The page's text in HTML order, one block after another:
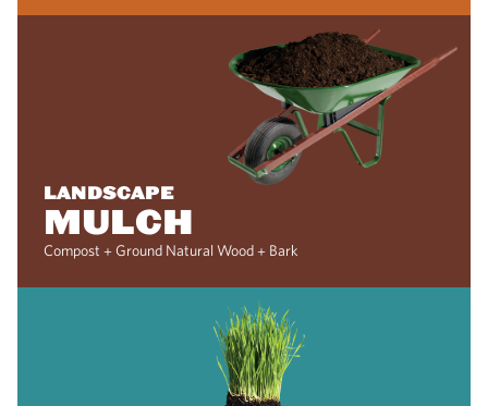
LANDSCAPE
MULCH
Compost + Ground Natural Wood + Bark